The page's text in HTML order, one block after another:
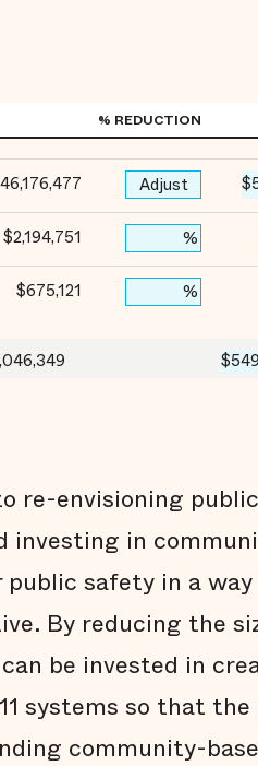
% REDUCTION
Adjust
%
$2,194,751
%
$675,121
re-envisioning
investing in
safety in a way
By reducing the
be invested in
systems so that the
community-